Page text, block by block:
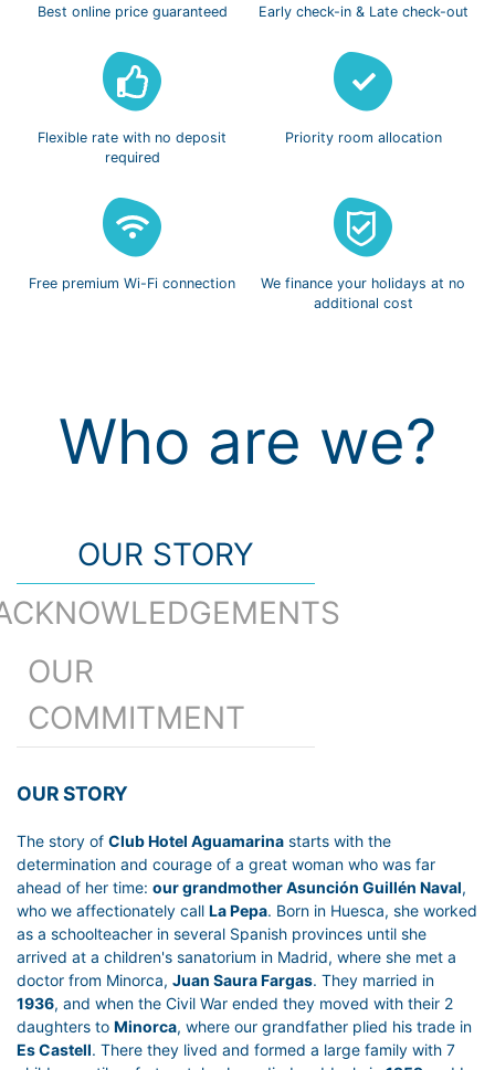
Best online price guaranteed Early check-in & Late check-out
Flexible rate with no deposit
required
Priority room allocation
Free premium Wi-Fi connection We finance your holidays at no
additional cost
Who are we?
OUR STORY
OUR
COMMITMENT
OUR STORY
The story of Club Hotel Aguamarina starts with the
determination and courage of a great woman who was far
ahead of her time: our grandmother Asunción Guillén Naval,
who we affectionately call La Pepa. Born in Huesca, she worked
as a schoolteacher in several Spanish provinces until she
arrived at a children's sanatorium in Madrid, where she met a
doctor from Minorca, Juan Saura Fargas. They married in
1936, and when the Civil War ended they moved with their 2
daughters to Minorca, where our grandfather plied his trade in
Es Castell. There they lived and formed a large family with 7